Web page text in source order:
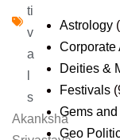
ti
v
a
s
Akanksha
Astrology
Corporate
Deities &
Festivals
Gems
Geo